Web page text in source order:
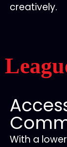
creatively.
With a